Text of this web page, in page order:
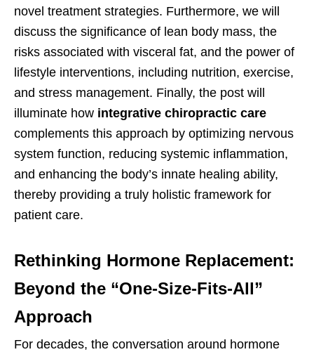
novel treatment strategies. Furthermore, we will
discuss the significance of lean body mass, the
risks associated with visceral fat, and the power of
lifestyle interventions, including nutrition, exercise,
and stress management. Finally, the post will
illuminate how integrative chiropractic care
complements this approach by optimizing nervous
system function, reducing systemic inflammation,
and enhancing the body’s innate healing ability,
thereby providing a truly holistic framework for
patient care.
Rethinking Hormone Replacement:
Beyond the “One-Size-Fits-All”
Approach
For decades, the conversation around hormone